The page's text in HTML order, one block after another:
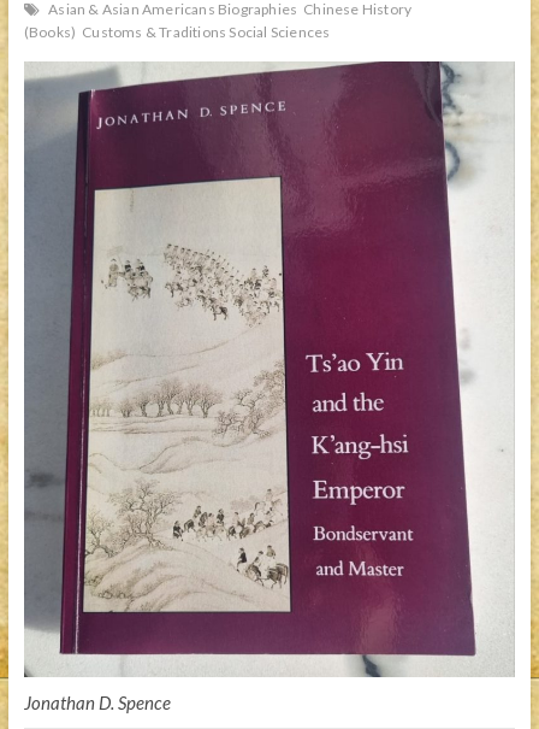
Asian & Asian Americans Biographies Chinese History
(Books) Customs & Traditions Social Sciences
Jonathan D. Spence